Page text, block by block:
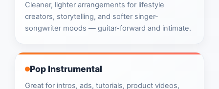
Cleaner, lighter arrangements for lifestyle
creators, storytelling, and softer singer-
songwriter moods — guitar-forward and intimate.
Pop Instrumental
Great for intros, ads, tutorials, product videos,